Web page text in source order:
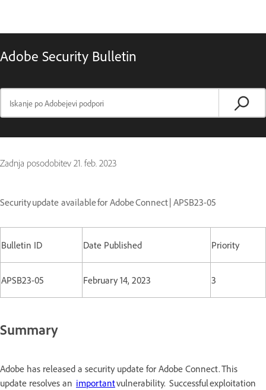
Adobe Security Bulletin
Zadnja posodobitev 21. feb. 2023
Security update available for Adobe Connect | APSB23-05
Bulletin ID Date Published Priority
APSB23-05 February 14, 2023 3
Summary
Adobe has released a security update for Adobe Connect. This
update resolves an importantvulnerability. Successful exploitation